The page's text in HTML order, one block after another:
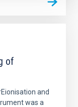
of
and
was a